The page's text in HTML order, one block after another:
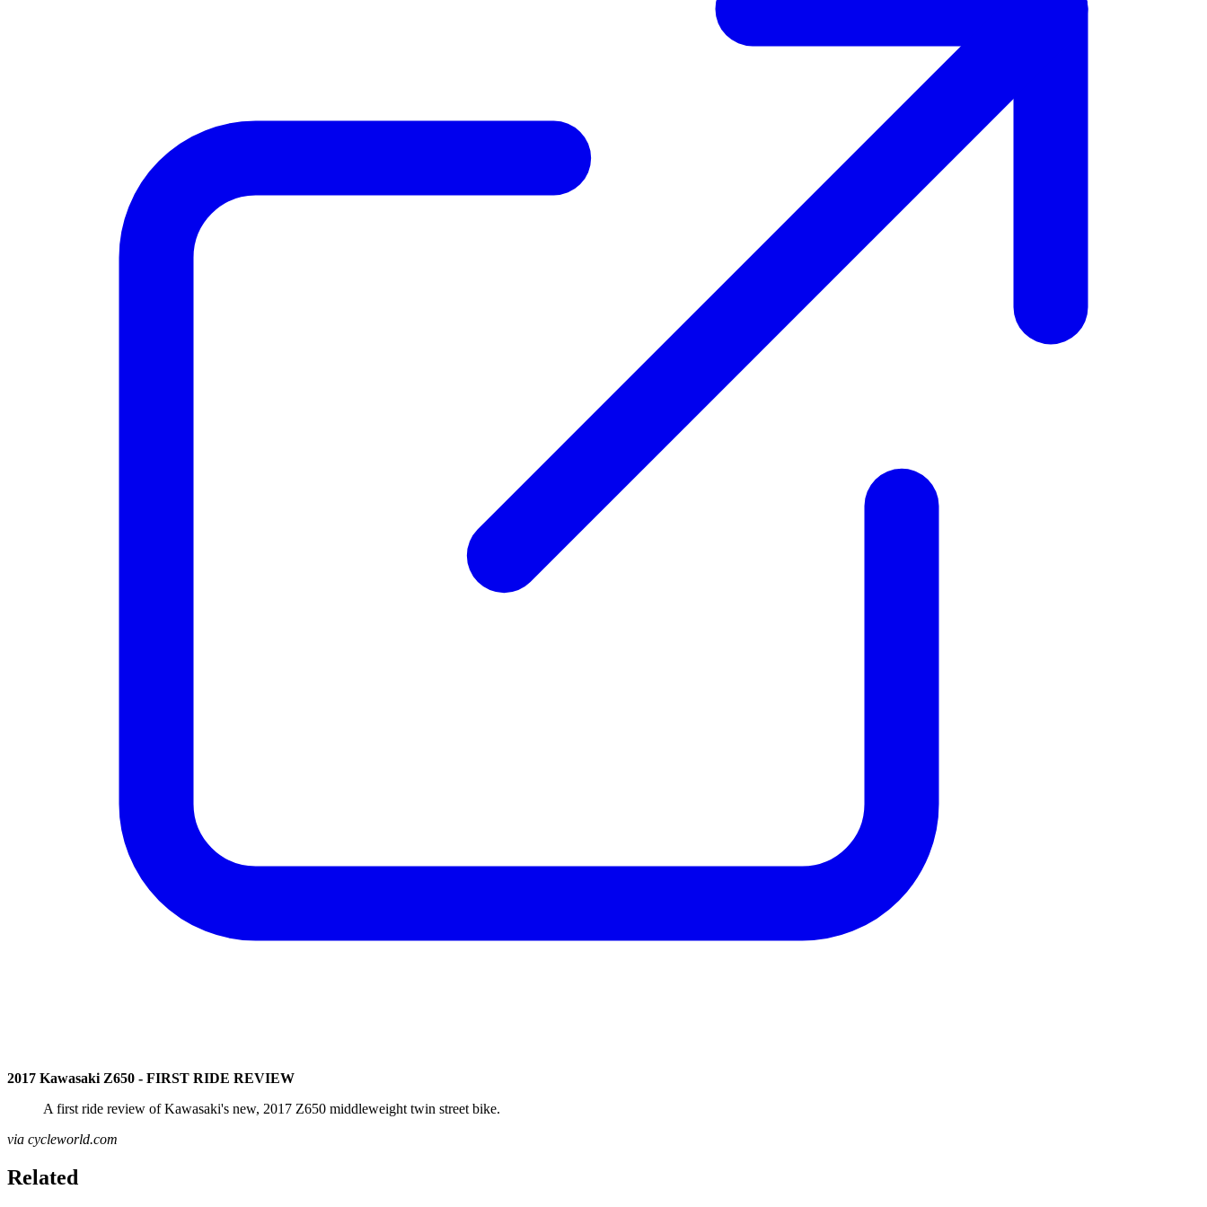
2017 Kawasaki Z650 - FIRST RIDE REVIEW
A first ride review of Kawasaki's new, 2017 Z650 middleweight twin street bike.
via cycleworld.com
Related